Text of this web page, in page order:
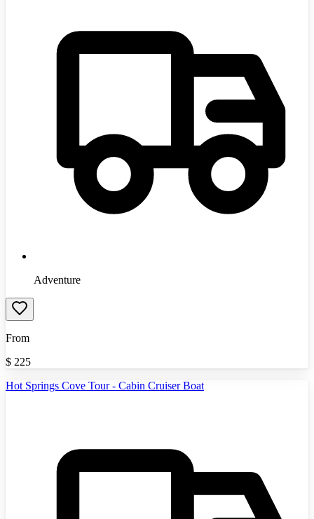
Adventure
From
$ 225
Hot Springs Cove Tour - Cabin Cruiser Boat